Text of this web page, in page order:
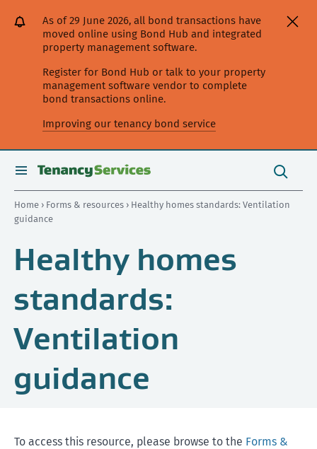
website] As of 29 June 2026, all bond transactions have
moved online using Bond Hub and integrated
property management software.
Register for Bond Hub or talk to your property
management software vendor to complete
bond transactions online.
Improving our tenancy bond service
toggle
this
site
Search
Home › Forms & resources › Healthy homes standards: Ventilation
guidance
Healthy homes
standards:
Ventilation
guidance
To access this resource, please browse to the Forms &